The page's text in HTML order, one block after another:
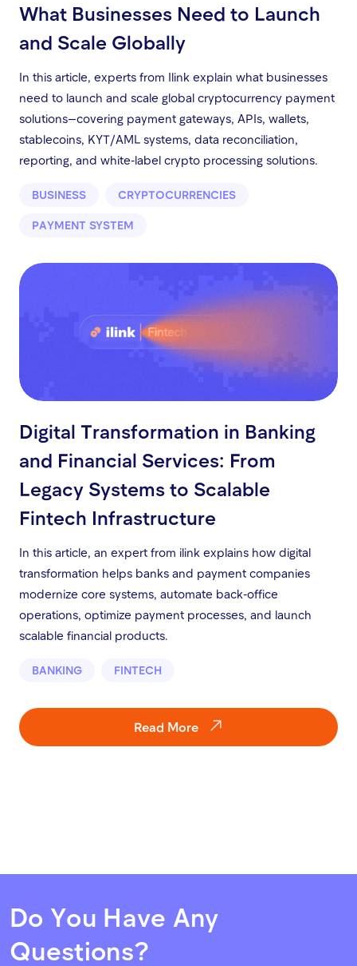
What Businesses Need to Launch
and Scale Globally
In this article, experts from Ilink explain what businesses
need to launch and scale global cryptocurrency payment
solutions—covering payment gateways, APIs, wallets,
stablecoins, KYT/AML systems, data reconciliation,
reporting, and white-label crypto processing solutions.
BUSINESS CRYPTOCURRENCIES
PAYMENT SYSTEM
Digital Transformation in Banking
and Financial Services: From
Legacy Systems to Scalable
Fintech Infrastructure
In this article, an expert from ilink explains how digital
transformation helps banks and payment companies
modernize core systems, automate back-office
operations, optimize payment processes, and launch
scalable financial products.
BANKING FINTECH
Read More
Do You Have Any
Questions?